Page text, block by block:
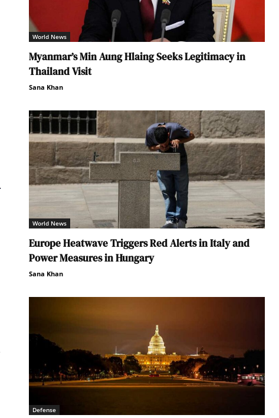
World News
Myanmar’s Min Aung Hlaing Seeks Legitimacy in
Thailand Visit
Sana Khan
World News
Europe Heatwave Triggers Red Alerts in Italy and
Power Measures in Hungary
Sana Khan
Defense